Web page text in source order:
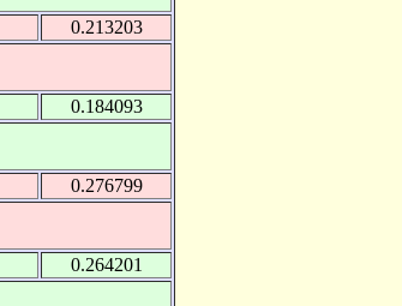
0.213203
0.184093
0.276799
0.264201